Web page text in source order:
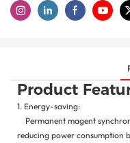
Product
1. Energy-saving:
Permanent magent
reducing power consumption